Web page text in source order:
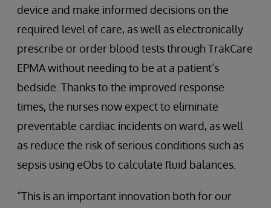
device and make informed decisions on the
required level of care, as well as electronically
prescribe or order blood tests through TrakCare
EPMA without needing to be at a patient’s
bedside. Thanks to the improved response
times, the nurses now expect to eliminate
preventable cardiac incidents on ward, as well
as reduce the risk of serious conditions such as
sepsis using eObs to calculate fluid balances.
“This is an important innovation both for our